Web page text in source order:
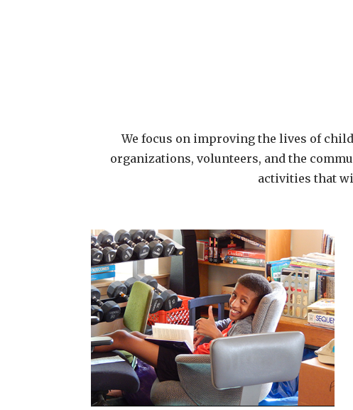
We focus on improving the lives of
organizations, volunteers, and the
activities that